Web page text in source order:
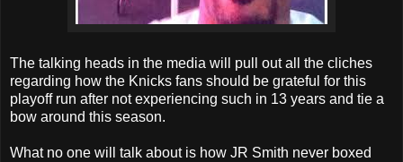
The talking heads in the media will pull out all the cliches
regarding how the Knicks fans should be grateful for this
playoff run after not experiencing such in 13 years and tie a
bow around this season.
What no one will talk about is how JR Smith never boxed